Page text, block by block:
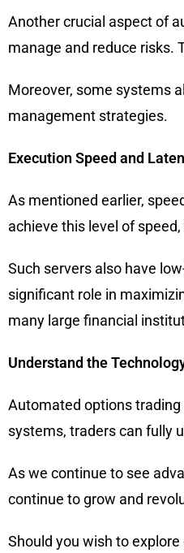
Another crucial aspect of
manage and reduce risks.
Moreover, some systems
management strategies.
Execution Speed and
As mentioned earlier,
achieve this level of
Such servers also have
significant role in
many large financial
Understand the
Automated options
systems, traders can fully
As we continue to see
continue to grow and
Should you wish to